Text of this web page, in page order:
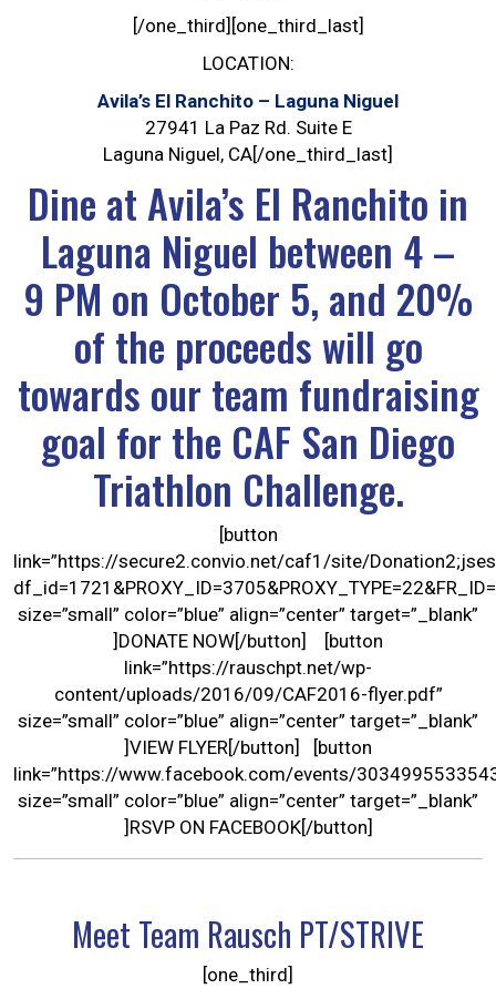
[/one_third][one_third_last]
LOCATION:
Avila’s El Ranchito – Laguna Niguel
27941 La Paz Rd. Suite E
Laguna Niguel, CA[/one_third_last]
Dine at Avila’s El Ranchito in
Laguna Niguel between 4 –
9 PM on October 5, and 20%
of the proceeds will go
towards our team fundraising
goal for the CAF San Diego
Triathlon Challenge.
[button
link=”https://secure2.convio.net/caf1/site/
size=”small” color=”blue” align=”center” target=”_blank”
]DONATE NOW[/button] [button
link=”https://rauschpt.net/wp-
content/uploads/2016/09/CAF2016-flyer.pdf”
size=”small” color=”blue” align=”center” target=”_blank”
]VIEW FLYER[/button] [button
link=”https://www.facebook.com/events/
size=”small” color=”blue” align=”center” target=”_blank”
]RSVP ON FACEBOOK[/button]
Meet Team Rausch PT/STRIVE
[one_third]